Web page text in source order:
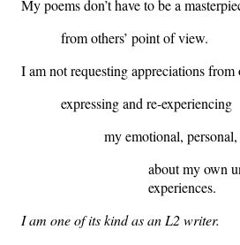
My poems don’t have to be a
from others’ point of view.
I am not requesting appreciations from
expressing and re-experiencing
my emotional,
about my own
experiences.
I am one of its kind as an L2 writer.